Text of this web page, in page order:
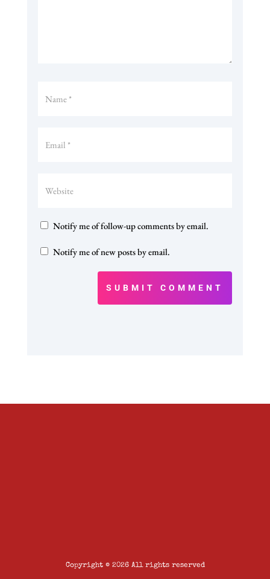
Notify me of follow-up comments by email.
Notify me of new posts by email.
SUBMIT COMMENT
Copyright © 2026 All rights reserved